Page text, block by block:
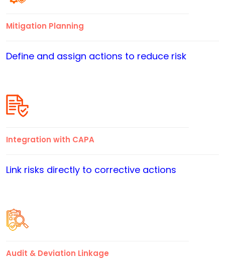
Mitigation Planning
Define and assign actions to reduce risk
Integration with CAPA
Link risks directly to corrective actions
Audit & Deviation Linkage